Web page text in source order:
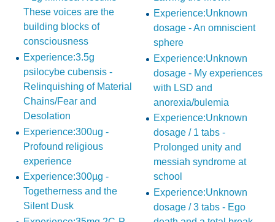
These voices are the
building blocks of
consciousness
Experience:3.5g
psilocybe cubensis -
Relinquishing of Material
Chains/Fear and
Desolation
Experience:300ug -
Profound religious
experience
Experience:300µg -
Togetherness and the
Silent Dusk
Experience:Unknown
dosage - An omniscient
sphere
Experience:Unknown
dosage - My experiences
with LSD and
anorexia/bulemia
Experience:Unknown
dosage / 1 tabs -
Prolonged unity and
messiah syndrome at
school
Experience:Unknown
dosage / 3 tabs - Ego